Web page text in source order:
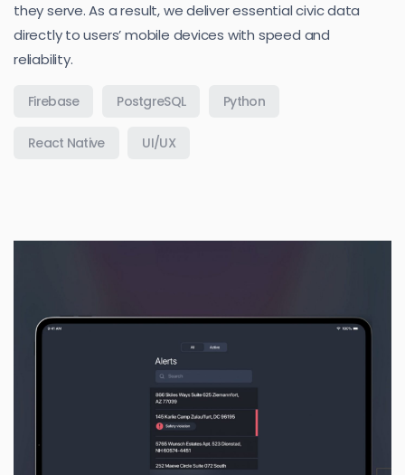
they serve. As a result, we deliver essential civic data
directly to users’ mobile devices with speed and
reliability.
Firebase PostgreSQL Python
React Native UI/UX